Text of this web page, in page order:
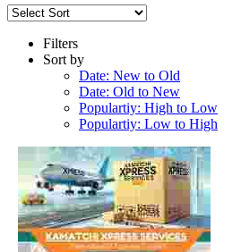
Filters
Sort by
Date: New to Old
Date: Old to New
Populartiy: High to Low
Populartiy: Low to High